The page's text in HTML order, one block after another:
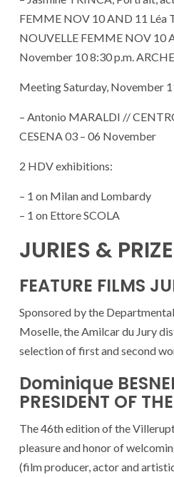
FEMME NOV 10 AND 11 Léa
NOUVELLE FEMME NOV 10
November 10 8:30 p.m.
Meeting Saturday, November
– Antonio MARALDI //
CESENA 03 – 06 November
2 HDV exhibitions:
– 1 on Milan and Lombardy
– 1 on Ettore SCOLA
JURIES &
FEATURE FILMS
Sponsored by the
Moselle, the Amilcar du Jury
selection of first and second
Dominique
PRESIDENT OF
The 46th edition of the
pleasure and honor of
(film producer, actor and